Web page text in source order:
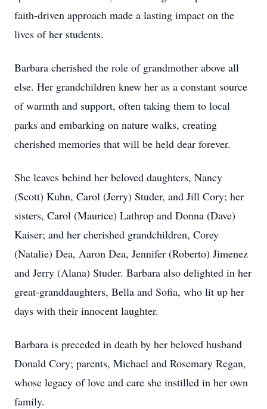
faith-driven approach made a lasting impact on the
lives of her students.
Barbara cherished the role of grandmother above all
else. Her grandchildren knew her as a constant source
of warmth and support, often taking them to local
parks and embarking on nature walks, creating
cherished memories that will be held dear forever.
She leaves behind her beloved daughters, Nancy
(Scott) Kuhn, Carol (Jerry) Studer, and Jill Cory; her
sisters, Carol (Maurice) Lathrop and Donna (Dave)
Kaiser; and her cherished grandchildren, Corey
(Natalie) Dea, Aaron Dea, Jennifer (Roberto) Jimenez
and Jerry (Alana) Studer. Barbara also delighted in her
great-granddaughters, Bella and Sofia, who lit up her
days with their innocent laughter.
Barbara is preceded in death by her beloved husband
Donald Cory; parents, Michael and Rosemary Regan,
whose legacy of love and care she instilled in her own
family.